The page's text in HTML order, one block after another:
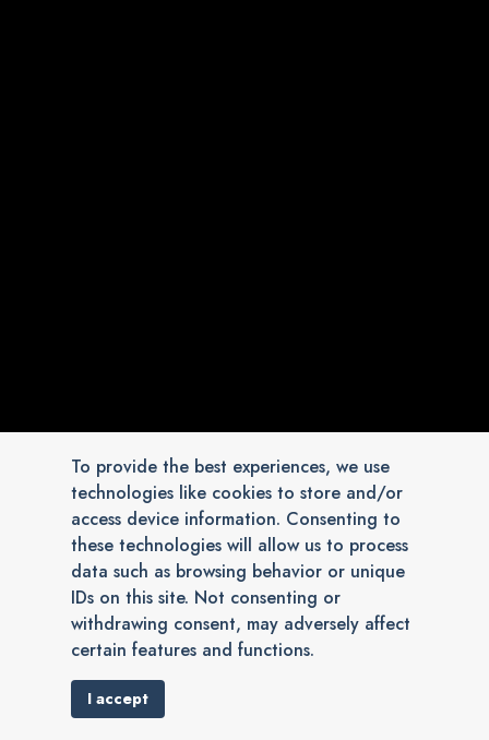
To provide the best experiences, we use
technologies like cookies to store and/or
access device information. Consenting to
these technologies will allow us to process
data such as browsing behavior or unique
IDs on this site. Not consenting or
withdrawing consent, may adversely affect
certain features and functions.
I accept